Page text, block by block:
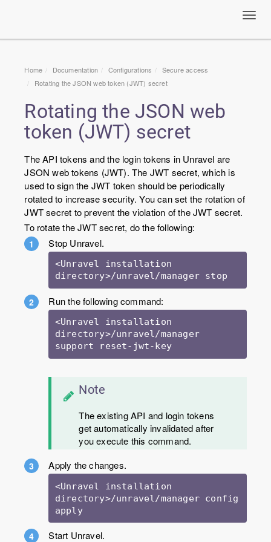
Home Documentation Configurations
Secure access
Rotating the JSON web token (JWT) secret
Rotating the JSON web
token (JWT) secret
The API tokens and the login tokens in Unravel are
JSON web tokens (JWT). The JWT secret, which is
used to sign the JWT token should be periodically
rotated to increase security. You can set the rotation of
JWT secret to prevent the violation of the JWT secret.
To rotate the JWT secret, do the following:
Stop Unravel.
<Unravel installation
directory>/unravel/manager stop
Run the following command:
<Unravel installation
directory>/unravel/manager
support reset-jwt-key
Note
The existing API and login tokens
get automatically invalidated after
you execute this command.
Apply the changes.
<Unravel installation
directory>/unravel/manager config
apply
Start Unravel.